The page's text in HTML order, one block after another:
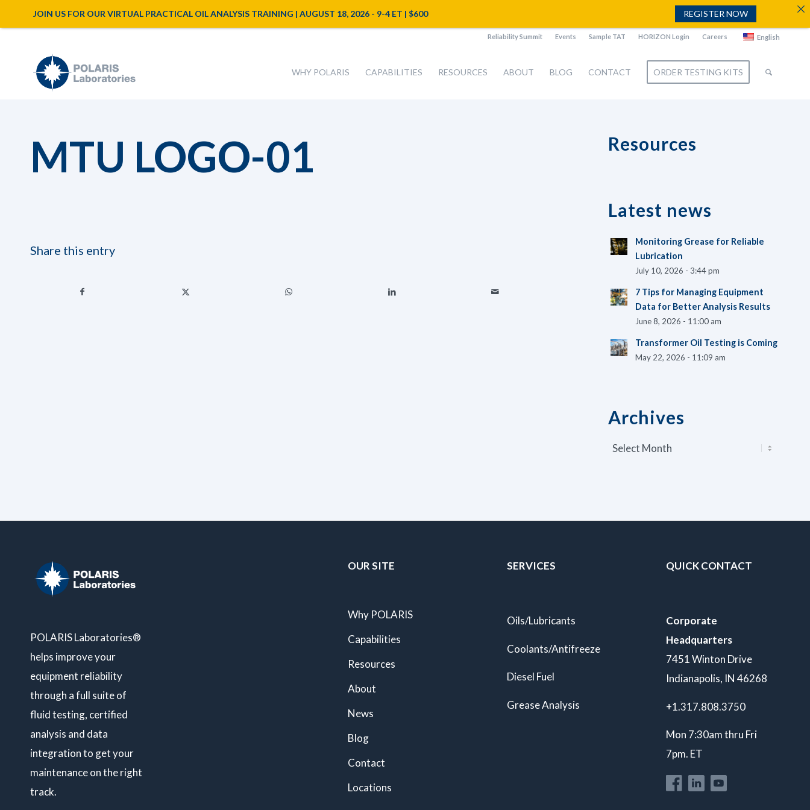
Reliability Summit Events Sample TAT HORIZON Login Careers English
WHY POLARIS CAPABILITIES RESOURCES ABOUT BLOG CONTACT ORDER TESTING KITS
MTU LOGO-01
Share this entry
Resources
Latest news
Monitoring Grease for Reliable
Lubrication
July 10, 2026 - 3:44 pm
7 Tips for Managing Equipment
Data for Better Analysis Results
June 8, 2026 - 11:00 am
Transformer Oil Testing is Coming
May 22, 2026 - 11:09 am
Archives
POLARIS Laboratories®
helps improve your
equipment reliability
through a full suite of
fluid testing, certified
analysis and data
integration to get your
maintenance on the right
track.
OUR SITE
Why POLARIS
Capabilities
Resources
About
News
Blog
Contact
Locations
SERVICES
Oils/Lubricants
Coolants/Antifreeze
Diesel Fuel
Grease Analysis
QUICK CONTACT
Corporate
Headquarters
7451 Winton Drive
Indianapolis, IN 46268
+1.317.808.3750
Mon 7:30am thru Fri
7pm. ET
JOIN US FOR OUR VIRTUAL PRACTICAL OIL ANALYSIS TRAINING | AUGUST 18, 2026 - 9-4 ET | $600 REGISTER NOW